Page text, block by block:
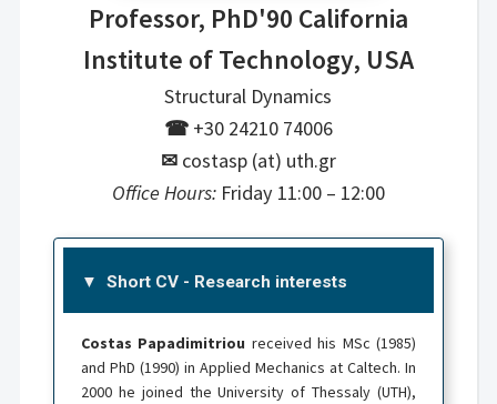
Professor, PhD'90 California
Institute of Technology, USA
Structural Dynamics
☎+30 24210 74006
✉ costasp (at) uth.gr
Office Hours: Friday 11:00 – 12:00
Short CV - Research interests
Costas Papadimitriou received his MSc (1985)
and PhD (1990) in Applied Mechanics at Caltech. In
2000 he joined the University of Thessaly (UTH),